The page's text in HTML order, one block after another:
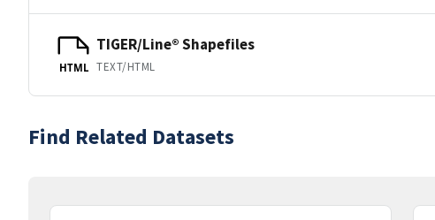
HTML
TIGER/Line® Shapefiles
TEXT/HTML
Find Related Datasets